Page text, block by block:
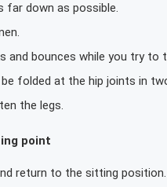
far down as possible.
and bounces while you try
folded at the hip joints in
the legs.
point
return to the sitting position.